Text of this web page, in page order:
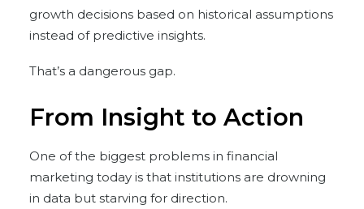
growth decisions based on historical assumptions
instead of predictive insights.
That’s a dangerous gap.
From Insight to Action
One of the biggest problems in financial
marketing today is that institutions are drowning
in data but starving for direction.